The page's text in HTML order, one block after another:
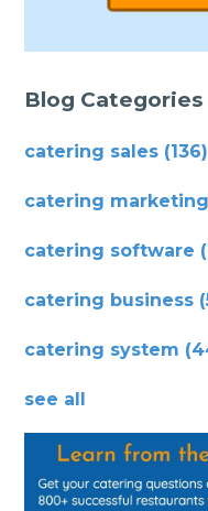
Blog Categories
catering sales (136)
catering marketing
catering software
catering business
catering system
see all